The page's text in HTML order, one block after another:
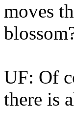
moves
UF: Of
there is